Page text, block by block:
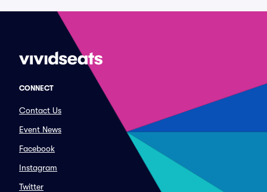
CONNECT
Contact Us
Event News
Facebook
Instagram
Twitter